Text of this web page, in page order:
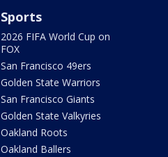
Sports
2026 FIFA World Cup on
FOX
San Francisco 49ers
Golden State Warriors
San Francisco Giants
Golden State Valkyries
Oakland Roots
Oakland Ballers